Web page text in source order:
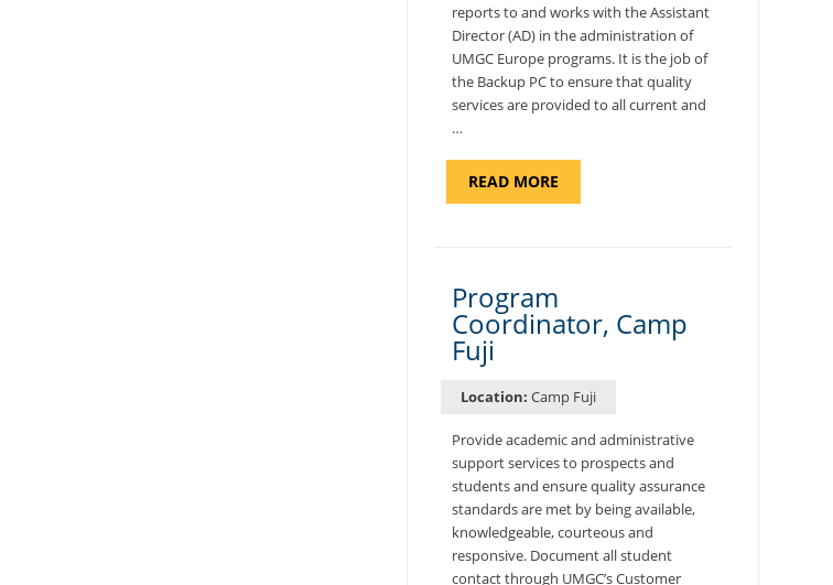
reports to and works with the Assistant
Director (AD) in the administration of
UMGC Europe programs. It is the job of
the Backup PC to ensure that quality
services are provided to all current and
…
READ MOREABOUT
PROGRAM
Program
Coordinator, Camp
Fuji
Location: Camp Fuji
Provide academic and administrative
support services to prospects and
students and ensure quality assurance
standards are met by being available,
knowledgeable, courteous and
responsive. Document all student
contact through UMGC’s Customer